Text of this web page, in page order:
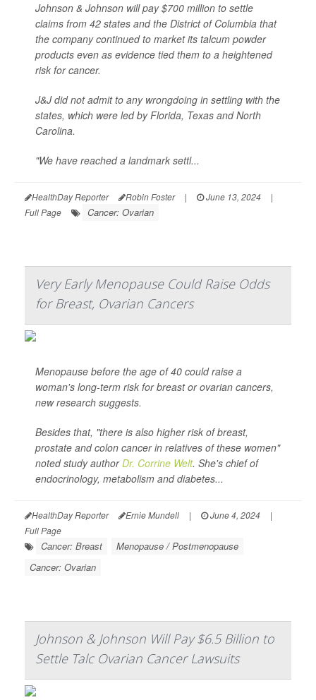
Johnson & Johnson will pay $700 million to settle
claims from 42 states and the District of Columbia that
the company continued to market its talcum powder
products even as evidence tied them to a heightened
risk for cancer.
J&J did not admit to any wrongdoing in settling with the
states, which were led by Florida, Texas and North
Carolina.
"We have reached a landmark settl...
HealthDay Reporter Robin Foster | June 13, 2024
|
Full Page
Cancer: Ovarian
Very Early Menopause Could Raise Odds
for Breast, Ovarian Cancers
Menopause before the age of 40 could raise a
woman's long-term risk for breast or ovarian cancers,
new research suggests.
Besides that, "there is also higher risk of breast,
prostate and colon cancer in relatives of these women"
noted study authorDr. Corrine Welt. She's chief of
endocrinology, metabolism and diabetes...
HealthDay Reporter Ernie Mundell | June 4, 2024
|
Full Page
Cancer: Breast
Menopause / Postmenopause
Cancer: Ovarian
Johnson & Johnson Will Pay $6.5 Billion to
Settle Talc Ovarian Cancer Lawsuits